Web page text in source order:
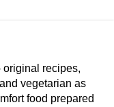
original recipes,
vegetarian as
food prepared